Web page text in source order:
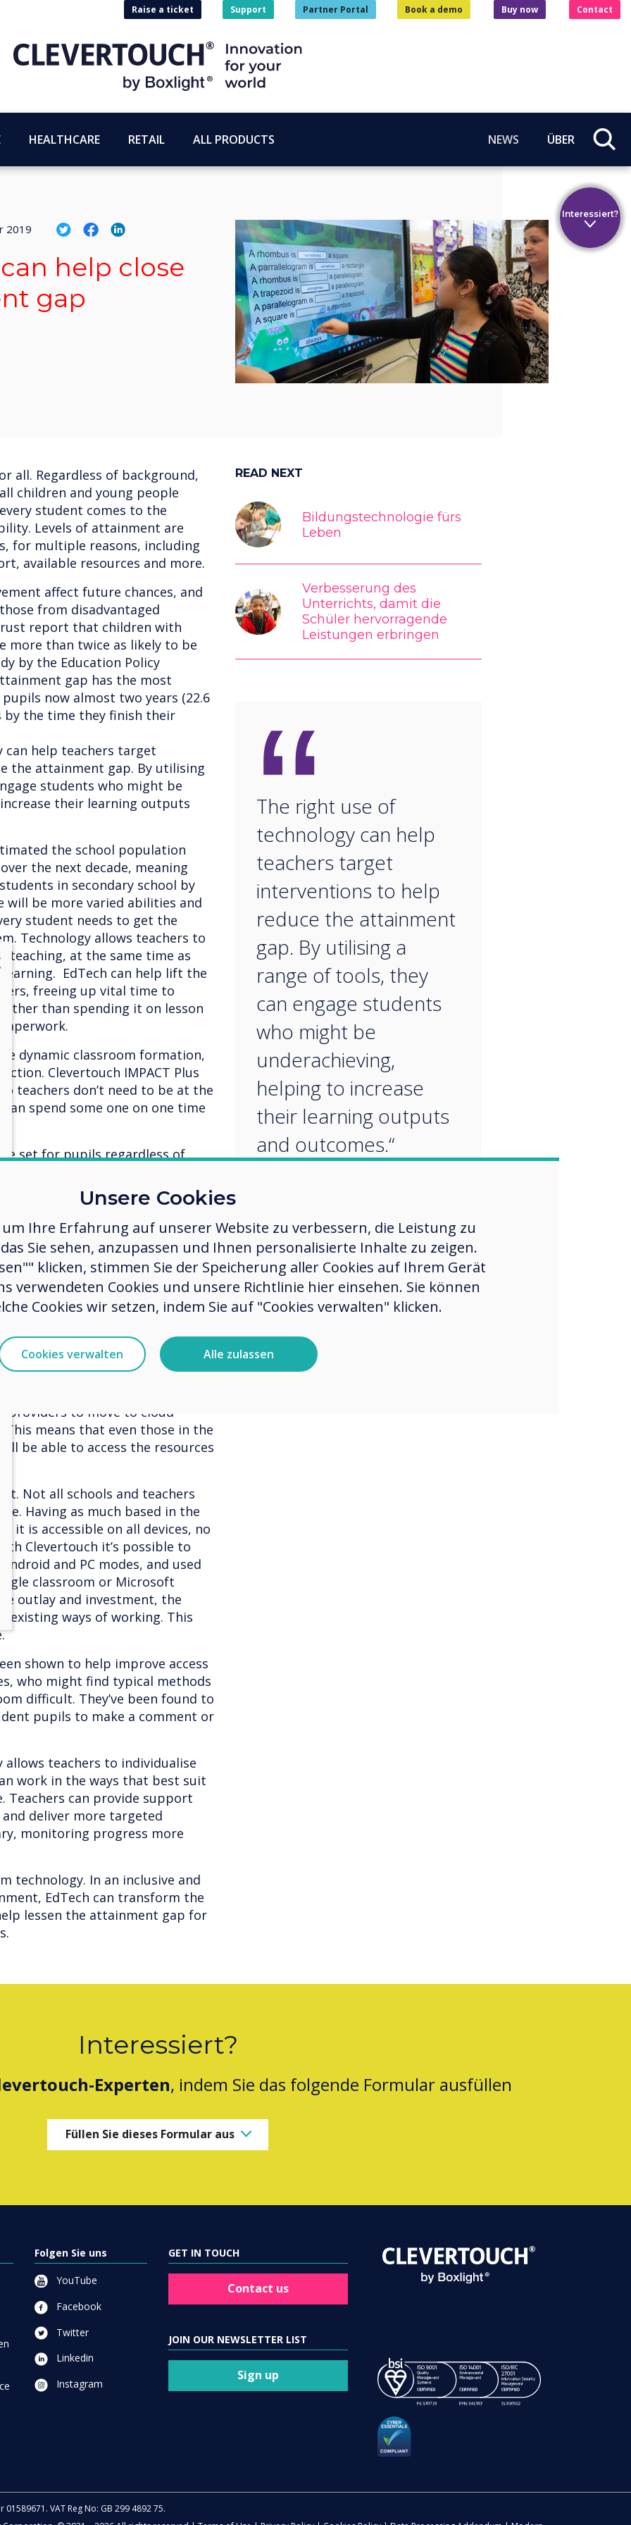
Raise a ticket Support Partner Portal Book a demo Buy now Contact
HEALTHCARE RETAIL ALL PRODUCTS NEWS ÜBER
2019
help close
gap
all. Regardless of background,
children and young people
student comes to the
Levels of attainment are
for multiple reasons, including
available resources and more.
affect future chances, and
from disadvantaged
report that children with
more than twice as likely to be
by the Education Policy
gap has the most
now almost two years (22.6
by the time they finish their
help teachers target
the attainment gap. By utilising
students who might be
their learning outputs
the school population
the next decade, meaning
in secondary school by
will be more varied abilities and
student needs to get the
Technology allows teachers to
teaching, at the same time as
learning. EdTech can help lift the
freeing up vital time to
than spending it on lesson
dynamic classroom formation,
Clevertouch IMPACT Plus
teachers don’t need to be at the
spend some one on one time
set for pupils regardless of
particular concepts can access
or in lesson breaks. Those with
get additional support when
focus can help close the
to share concepts and ideas
can be adapted and feedback
that resources that work can
even a region, raising standards
plans to provide high
providers to move to cloud-
This means that even those in the
be able to access the resources
Not all schools and teachers
Having as much based in the
it is accessible on all devices, no
Clevertouch it’s possible to
and PC modes, and used
classroom or Microsoft
outlay and investment, the
existing ways of working. This
shown to help improve access
who might find typical methods
difficult. They’ve been found to
pupils to make a comment or
teachers to individualise
work in the ways that best suit
Teachers can provide support
deliver more targeted
monitoring progress more
technology. In an inclusive and
EdTech can transform the
lessen the attainment gap for
READ NEXT
Bildungstechnologie fürs
Leben
Verbesserung des
Unterrichts, damit die
Schüler hervorragende
Leistungen erbringen
“
The right use of
technology can help
teachers target
interventions to help
reduce the attainment
gap. By utilising a
range of tools, they
can engage students
who might be
underachieving,
helping to increase
their learning outputs
and outcomes.“
Interessiert?
Experten, indem Sie das folgende Formular ausfüllen
Füllen Sie dieses Formular aus
Folgen Sie uns
YouTube
Facebook
Twitter
Linkedin
Instagram
GET IN TOUCH
Contact us
JOIN OUR NEWSLETTER LIST
Sign up
VAT Reg No: GB 299 4892 75.
Interessiert?
Unsere Cookies
Ihre Erfahrung auf unserer Website zu verbessern, die Leistung zu
Sie sehen, anzupassen und Ihnen personalisierte Inhalte zu zeigen.
klicken, stimmen Sie der Speicherung aller Cookies auf Ihrem Gerät
verwendeten Cookies und unsere Richtlinie hier einsehen. Sie können
Cookies wir setzen, indem Sie auf "Cookies verwalten" klicken.
Cookies verwalten Alle zulassen